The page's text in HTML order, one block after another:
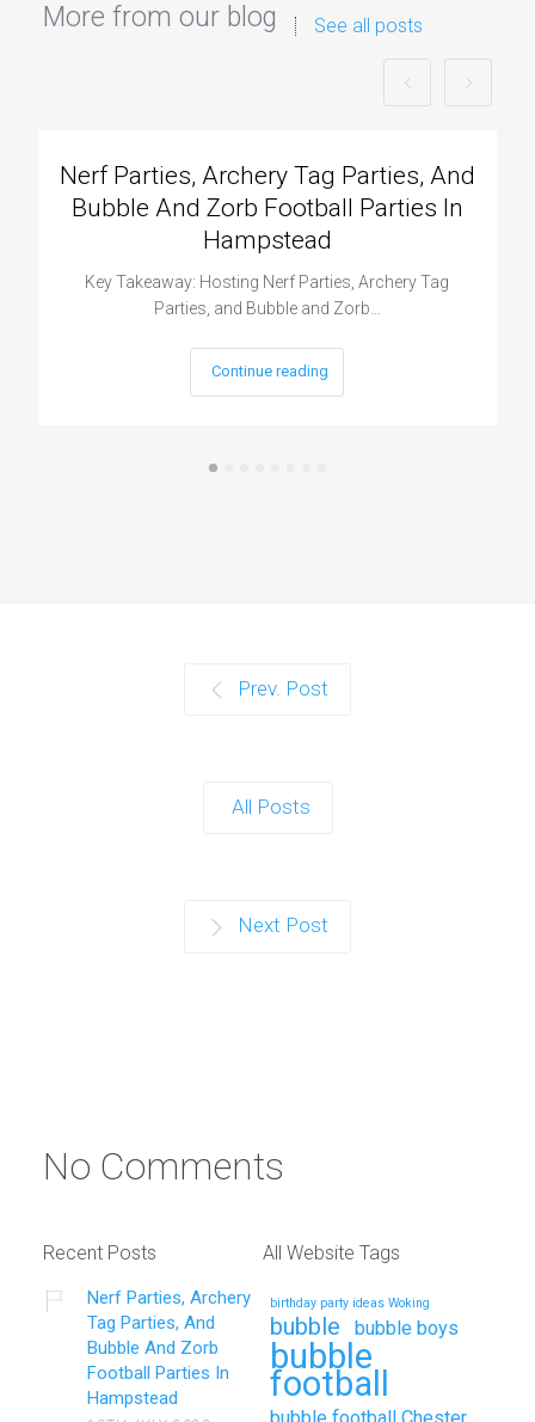
More from our blog See all posts
Nerf Parties, Archery Tag Parties, And
Bubble And Zorb Football Parties In
Hampstead
Key Takeaway: Hosting Nerf Parties, Archery Tag
Parties, and Bubble and Zorb…
Continue reading
Prev. Post
All Posts
Next Post
No Comments
Recent Posts
Nerf Parties, Archery
Tag Parties, And
Bubble And Zorb
Football Parties In
Hampstead
All Website Tags
birthday party ideas Woking
bubble bubble boys
bubble
football
bubble football Chester